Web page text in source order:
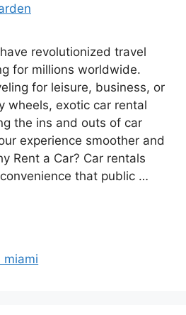
revolutionized travel
for millions worldwide.
for leisure, business, or
wheels, exotic car rental
the ins and outs of car
experience smoother and
Rent a Car? Car rentals
that public …
miami